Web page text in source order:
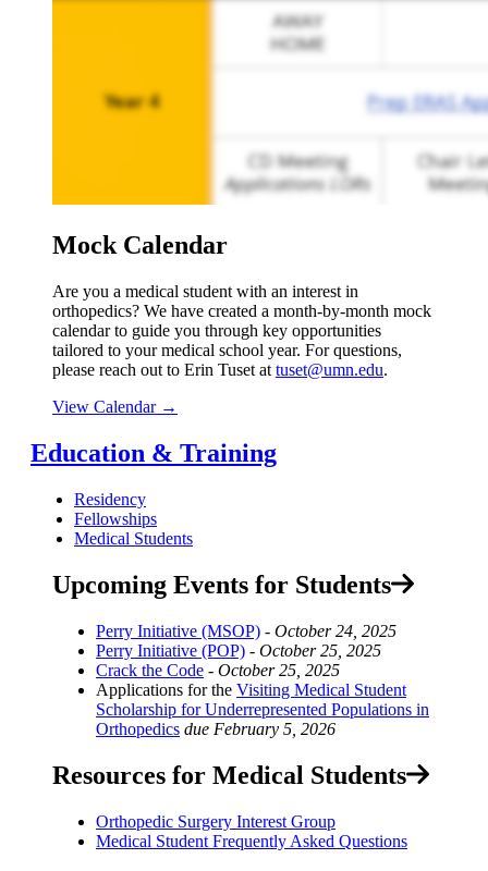
Mock Calendar
Are you a medical student with an interest in
orthopedics? We have created a month-by-month mock
calendar to guide you through key opportunities
tailored to your medical school year. For questions,
please reach out to Erin Tuset at tuset@umn.edu.
View Calendar →
Education & Training
Residency
Fellowships
Medical Students
Upcoming Events for Students
Perry Initiative (MSOP) - October 24, 2025
Perry Initiative (POP) - October 25, 2025
Crack the Code - October 25, 2025
Applications for the Visiting Medical Student
Scholarship for Underrepresented Populations in
Orthopedics due February 5, 2026
Resources for Medical Students
Orthopedic Surgery Interest Group
Medical Student Frequently Asked Questions